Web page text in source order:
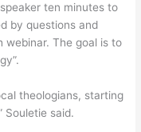
ten minutes to
by questions and
The goal is to
theologians, starting
Souletie said.